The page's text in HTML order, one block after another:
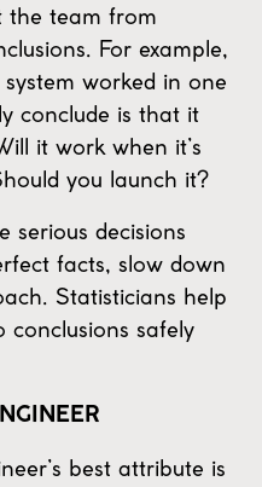
the team from
For example,
worked in one
conclude is that it
it work when it’s
you launch it?
serious decisions
facts, slow down
Statisticians help
conclusions safely
best attribute is